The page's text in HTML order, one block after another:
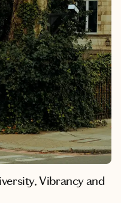
Vibrancy and